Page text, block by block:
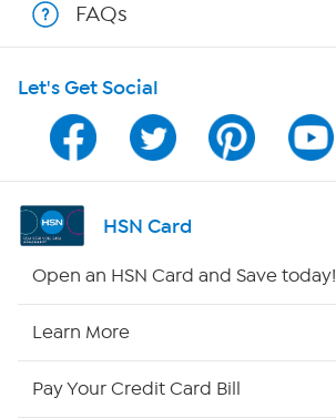
Program Guide
Channel Finder
Shop By Remote
FAQs
Let's Get Social
HSN Card
Open an HSN Card and Save today!
Learn More
Pay Your Credit Card Bill